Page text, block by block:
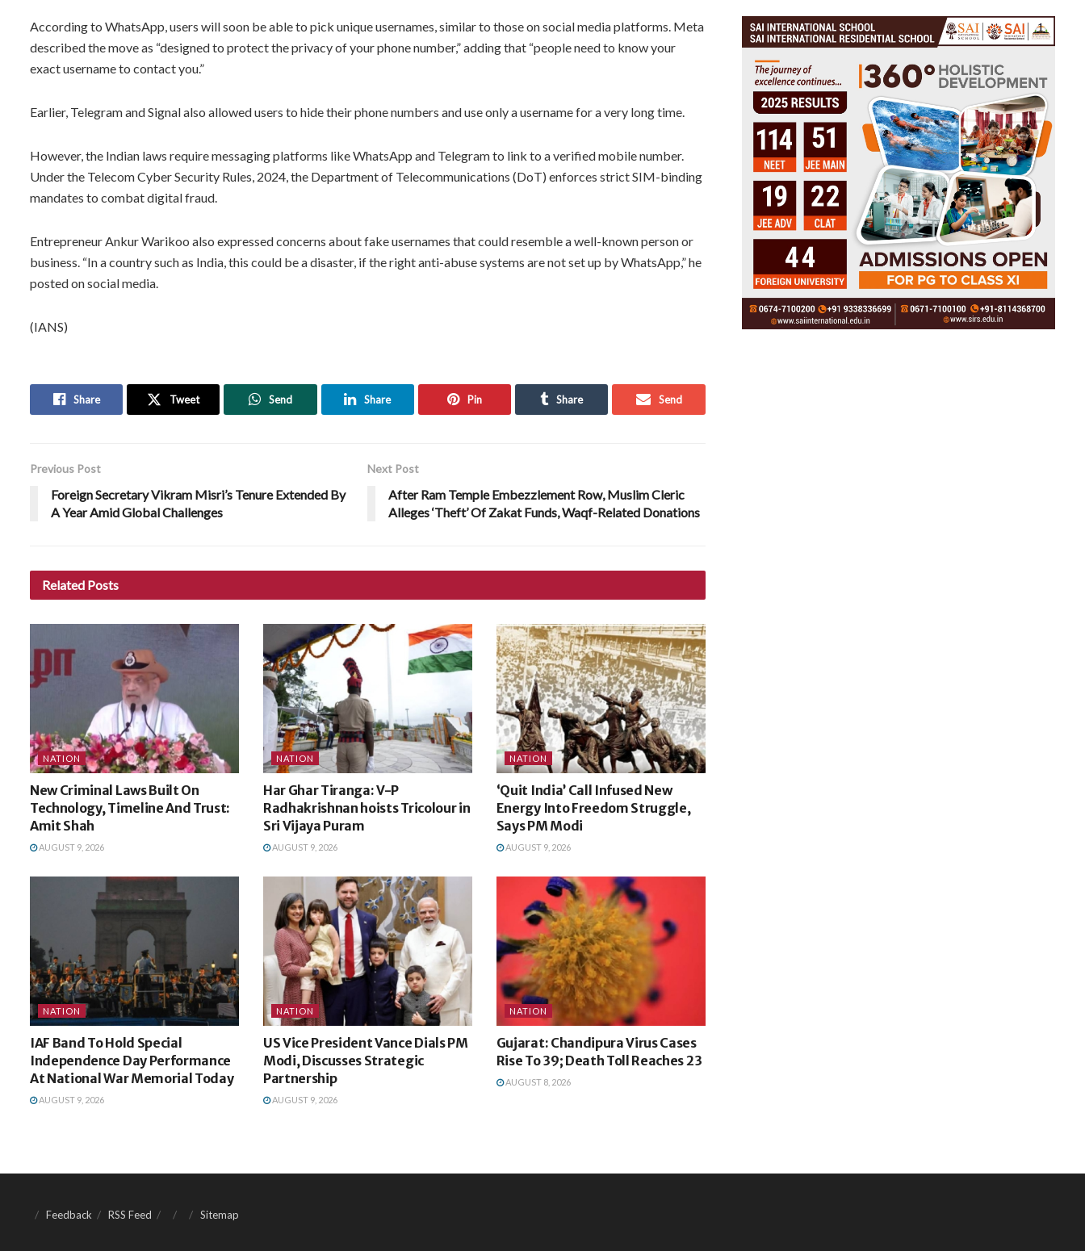
According to WhatsApp, users will soon be able to pick unique usernames, similar to those on social media platforms. Meta
described the move as “designed to protect the privacy of your phone number,” adding that “people need to know your
exact username to contact you.”
Earlier, Telegram and Signal also allowed users to hide their phone numbers and use only a username for a very long time.
However, the Indian laws require messaging platforms like WhatsApp and Telegram to link to a verified mobile number.
Under the Telecom Cyber Security Rules, 2024, the Department of Telecommunications (DoT) enforces strict SIM-binding
mandates to combat digital fraud.
Entrepreneur Ankur Warikoo also expressed concerns about fake usernames that could resemble a well-known person or
business. “In a country such as India, this could be a disaster, if the right anti-abuse systems are not set up by WhatsApp,” he
posted on social media.
(IANS)
Share Tweet Send Share Pin Share Send
Previous Post
Foreign Secretary Vikram Misri’s Tenure Extended By
A Year Amid Global Challenges
Next Post
After Ram Temple Embezzlement Row, Muslim Cleric
Alleges ‘Theft’ Of Zakat Funds, Waqf-Related Donations
Related Posts
NATION
New Criminal Laws Built On
Technology, Timeline And Trust:
Amit Shah
AUGUST 9, 2026
NATION
Har Ghar Tiranga: V-P
Radhakrishnan hoists Tricolour in
Sri Vijaya Puram
AUGUST 9, 2026
NATION
‘Quit India’ Call Infused New
Energy Into Freedom Struggle,
Says PM Modi
AUGUST 9, 2026
NATION
IAF Band To Hold Special
Independence Day Performance
At National War Memorial Today
AUGUST 9, 2026
NATION
US Vice President Vance Dials PM
Modi, Discusses Strategic
Partnership
AUGUST 9, 2026
NATION
Gujarat: Chandipura Virus Cases
Rise To 39; Death Toll Reaches 23
AUGUST 8, 2026
Feedback RSS Feed Sitemap